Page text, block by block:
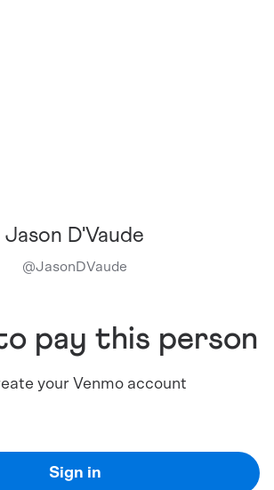
Jason D'Vaude
@JasonDVaude
pay this person
your Venmo account
Sign in